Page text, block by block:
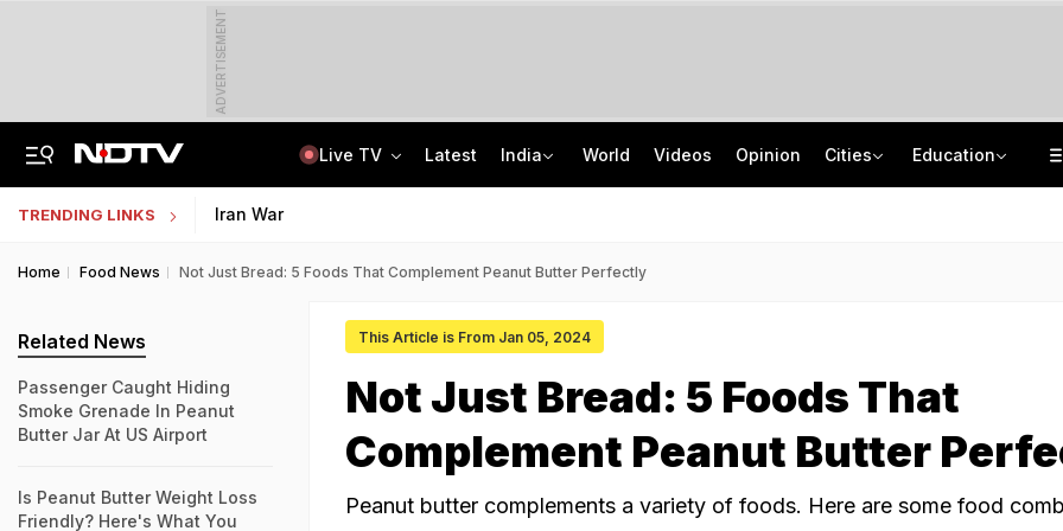
ADVERTISEMENT
Live TV Latest India World Videos Opinion Cities Education
TRENDING LINKS Iran War
Home Food News Not Just Bread: 5 Foods That Complement Peanut Butter Perfectly
This Article is From Jan 05, 2024
Not Just Bread: 5 Foods That
Complement Peanut Butter
Peanut butter complements a variety of foods. Here are some food
Related News
Passenger Caught Hiding
Smoke Grenade In Peanut
Butter Jar At US Airport
Is Peanut Butter Weight Loss
Friendly? Here's What You